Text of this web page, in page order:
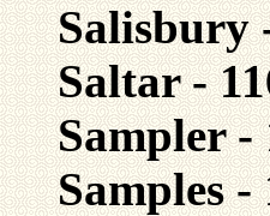
Salisbury
Saltar -
Sampler -
Samples -